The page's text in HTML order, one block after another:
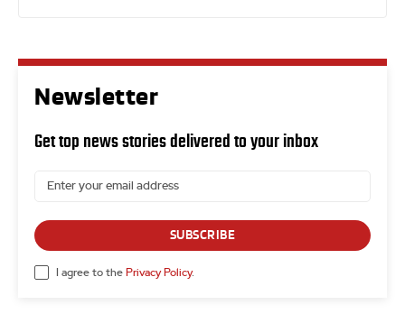
Newsletter
Get top news stories delivered to your inbox
SUBSCRIBE
I agree to the Privacy Policy.